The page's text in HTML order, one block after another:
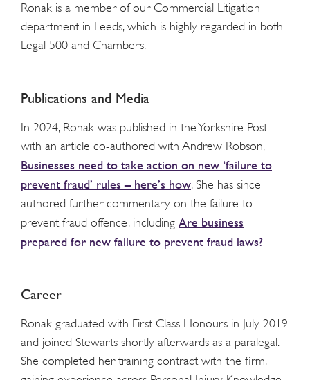
Ronak is a member of our Commercial Litigation
department in Leeds, which is highly regarded in both
Legal 500 and Chambers.
Publications and Media
In 2024, Ronak was published in the Yorkshire Post
with an article co-authored with Andrew Robson,
Businesses need to take action on new ‘failure to
prevent fraud’ rules – here’s how. She has since
authored further commentary on the failure to
prevent fraud offence, including Are business
prepared for new failure to prevent fraud laws?
Career
Ronak graduated with First Class Honours in July 2019
and joined Stewarts shortly afterwards as a paralegal.
She completed her training contract with the firm,